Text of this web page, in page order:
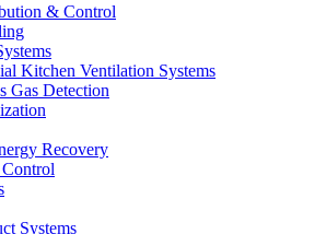
& Control
Kitchen Ventilation Systems
Gas Detection
Recovery
Systems